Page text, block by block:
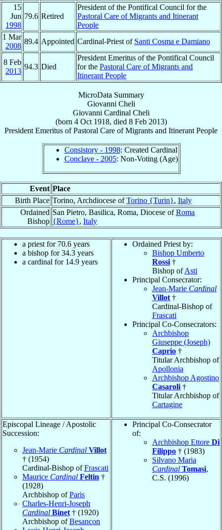
15
Jun
1998
79.6 Retired
President of the Pontifical Council for the
Pastoral Care of Migrants and Itinerant
People
1 Mar
2008
89.4 Appointed Cardinal-Priest of Santi Cosma e Damiano
8 Feb
2013
94.3 Died
President Emeritus of the Pontifical Council
for the Pastoral Care of Migrants and
Itinerant People
MicroData Summary
Giovanni Cheli
Giovanni Cardinal Cheli
(born 4 Oct 1918, died 8 Feb 2013)
President Emeritus ofPastoral Care of Migrants and Itinerant People
Consistory - 1998: Created Cardinal
Conclave - 2005: Non-Voting (Age)
Event Place
Birth Place Torino, Archdiocese ofTorino {Turin}, Italy
Ordained
Bishop
San Pietro, Basilica, Roma, Diocese ofRoma
{Rome}, Italy
a priest for 70.6 years
a bishop for 34.3 years
a cardinal for 14.9 years
Ordained Priest by:
Bishop Umberto
Rossi †
Bishop ofAsti
Principal Consecrator:
Jean-Marie Cardinal
Villot †
Cardinal-Bishop of
Frascati
Principal Co-Consecrators:
Archbishop
Giuseppe (Joseph)
Caprio †
Titular Archbishop of
Apollonia
Archbishop Agostino
Casaroli †
Titular Archbishop of
Cartagine
Episcopal Lineage / Apostolic
Succession:
Jean-Marie Cardinal Villot
† (1954)
Cardinal-Bishop ofFrascati
Maurice Cardinal Feltin †
(1928)
Archbishop ofParis
Charles-Henri-Joseph
Cardinal Binet † (1920)
Archbishop ofBesançon
Principal Co-Consecrator
of:
Archbishop Ettore Di
Filippo † (1983)
Silvano Maria
Cardinal Tomasi,
C.S. (1996)